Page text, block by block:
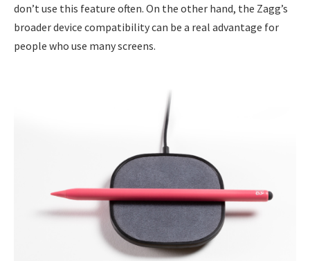
don’t use this feature often. On the other hand, the Zagg’s
broader device compatibility can be a real advantage for
people who use many screens.